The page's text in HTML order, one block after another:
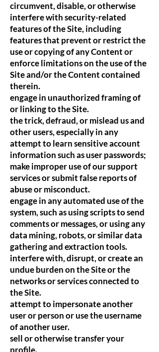
circumvent, disable, or otherwise
interfere with security-related
features of the Site, including
features that prevent or restrict the
use or copying of any Content or
enforce limitations on the use of the
Site and/or the Content contained
therein.
engage in unauthorized framing of
or linking to the Site.
the trick, defraud, or mislead us and
other users, especially in any
attempt to learn sensitive account
information such as user passwords;
make improper use of our support
services or submit false reports of
abuse or misconduct.
engage in any automated use of the
system, such as using scripts to send
comments or messages, or using any
data mining, robots, or similar data
gathering and extraction tools.
interfere with, disrupt, or create an
undue burden on the Site or the
networks or services connected to
the Site.
attempt to impersonate another
user or person or use the username
of another user.
sell or otherwise transfer your
profile.